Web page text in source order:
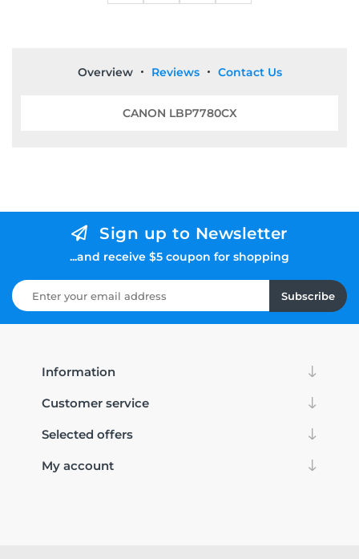
Overview Reviews Contact Us
CANON LBP7780CX
Sign up to Newsletter
...and receive $5 coupon for shopping
Subscribe
Information
Customer service
Selected offers
My account